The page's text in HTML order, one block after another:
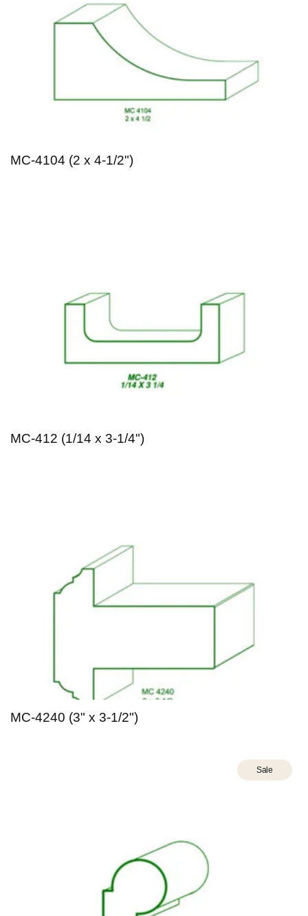
MC-4104 (2 x 4-1/2")
MC-412 (1/14 x 3-1/4")
MC-4240 (3" x 3-1/2")
Sale